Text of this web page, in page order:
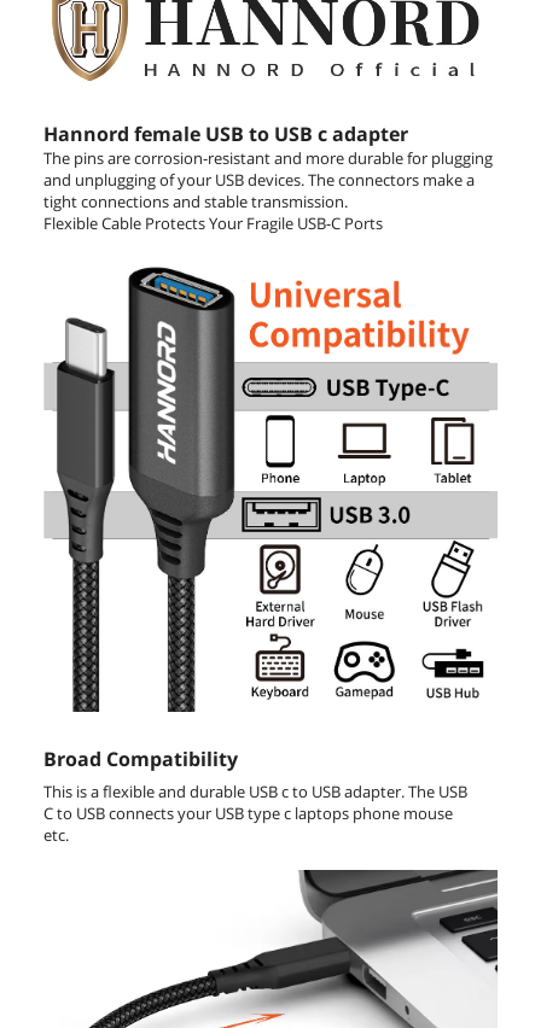
Hannord female USB to USB c adapter
The pins are corrosion-resistant and more durable for plugging
and unplugging of your USB devices. The connectors make a
tight connections and stable transmission.
Flexible Cable Protects Your Fragile USB-C Ports
Broad Compatibility
This is a flexible and durable USB c to USB adapter. The USB
C to USB connects your USB type c laptops phone mouse
etc.